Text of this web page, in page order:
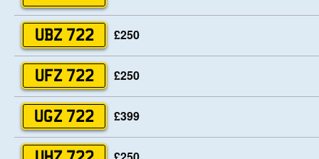
UBZ 722 £250
UFZ 722 £250
UGZ 722 £399
UHZ 722